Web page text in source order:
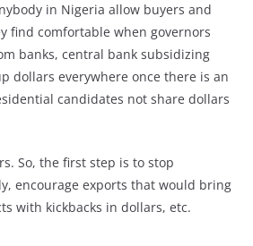
in Nigeria allow buyers and
find comfortable when governors
banks, central bank subsidizing
dollars everywhere once there is an
candidates not share dollars
So, the first step is to stop
encourage exports that would bring
with kickbacks in dollars, etc.